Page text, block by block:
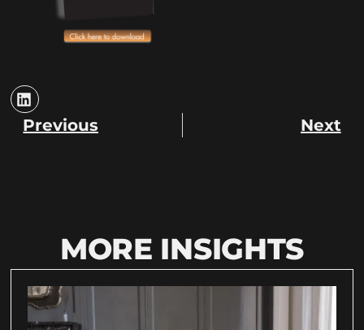
Previous Next
MORE INSIGHTS